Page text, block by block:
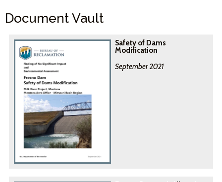
Document Vault
Safety of Dams
Modification
September 2021